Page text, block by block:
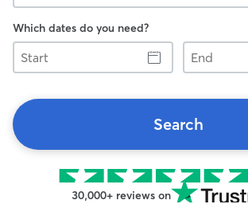
Which dates do you need?
Start
End
Search
30,000+ reviews on